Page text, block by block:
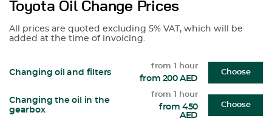
Toyota Oil Change Prices
All prices are quoted excluding 5% VAT, which will be
added at the time of invoicing.
Changing oil and filters
from 1 hour
from 200 AED
Choose
Changing the oil in the
gearbox
from 1 hour
from 450
AED
Choose